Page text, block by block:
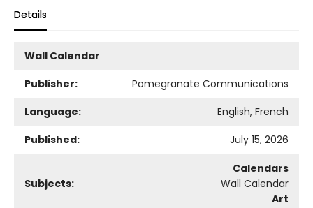
Details
Wall Calendar
Publisher:
Pomegranate Communications
Language:
English, French
Published:
July 15, 2026
Subjects:
Calendars
Wall Calendar
Art